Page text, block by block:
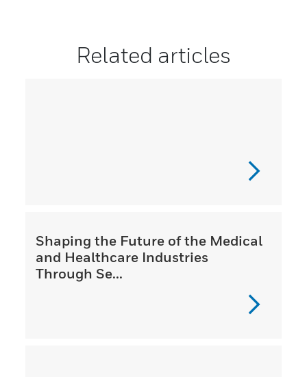
Related articles
Shaping the Future of the Medical
and Healthcare Industries
Through Se...